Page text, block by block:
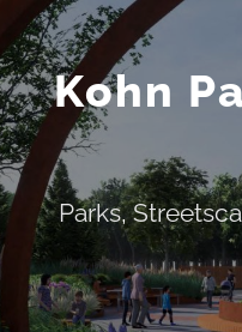
Kohn
Parks,